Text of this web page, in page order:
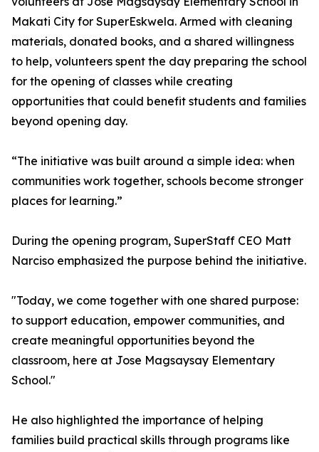
Makati City for SuperEskwela. Armed with cleaning
materials, donated books, and a shared willingness
to help, volunteers spent the day preparing the school
for the opening of classes while creating
opportunities that could benefit students and families
beyond opening day.
“The initiative was built around a simple idea: when
communities work together, schools become stronger
places for learning.”
During the opening program, SuperStaff CEO Matt
Narciso emphasized the purpose behind the initiative.
"Today, we come together with one shared purpose:
to support education, empower communities, and
create meaningful opportunities beyond the
classroom, here at Jose Magsaysay Elementary
School."
He also highlighted the importance of helping
families build practical skills through programs like